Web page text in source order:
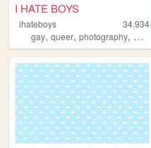
I HATE BOYS
ihateboys
34,934
gay, queer, photography, music